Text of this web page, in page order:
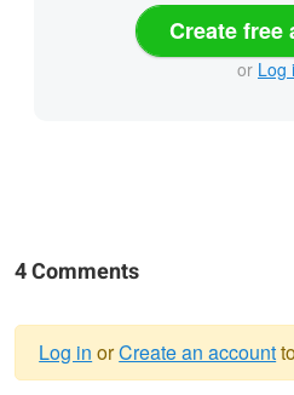
Create free
or Log
4 Comments
Log in orCreate an account